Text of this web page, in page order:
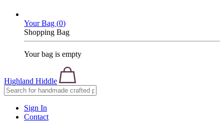
Your Bag (0)
Shopping Bag
Your bag is empty
Highland Hiddle
Sign In
Contact